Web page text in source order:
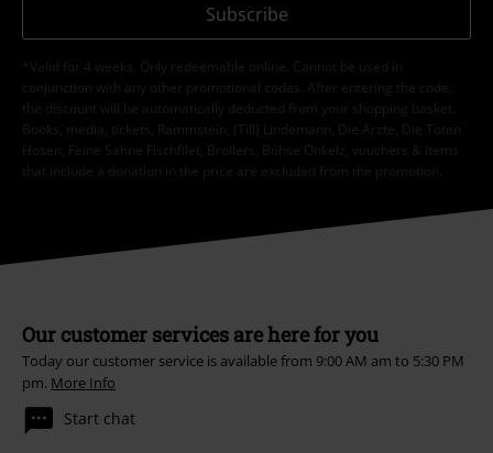
Subscribe
*Valid for 4 weeks. Only redeemable online. Cannot be used in
conjunction with any other promotional codes. After entering the code,
the discount will be automatically deducted from your shopping basket.
Books, media, tickets, Rammstein, (Till) Lindemann, Die Ärzte, Die Toten
Hosen, Feine Sahne Fischfilet, Broilers, Böhse Onkelz, vouchers & items
that include a donation in the price are excluded from the promotion.
Our customer services are here for you
Today our customer service is available from 9:00 AM am to 5:30 PM
pm. More Info
Start chat